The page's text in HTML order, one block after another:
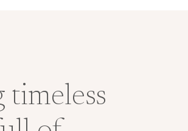
timeless